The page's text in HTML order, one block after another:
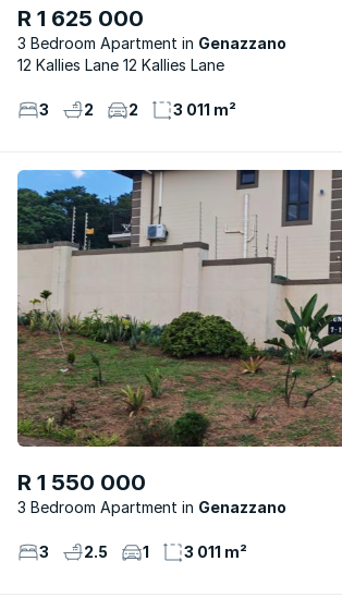
R 1 625 000
3 Bedroom Apartment
Genazzano
12 Kallies Lane 12 Kallies Lane
3 2 2 3 011 m²
R 1 550 000
3 Bedroom Apartment Genazzano
3 2.5 1 3 011 m²